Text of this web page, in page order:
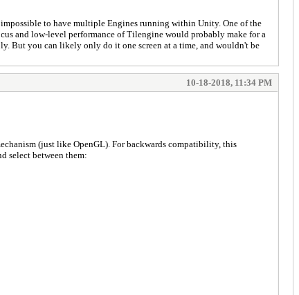
to have multiple Engines running within Unity. One of the
and low-level performance of Tilengine would probably make for a
But you can likely only do it one screen at a time, and wouldn't be
10-18-2018, 11:34 PM
(just like OpenGL). For backwards compatibility, this
select between them: